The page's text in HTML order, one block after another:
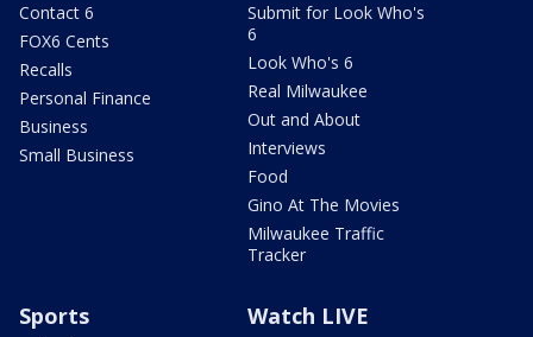
Contact 6
FOX6 Cents
Recalls
Personal Finance
Business
Small Business
Submit for Look Who's
6
Look Who's 6
Real Milwaukee
Out and About
Interviews
Food
Gino At The Movies
Milwaukee Traffic
Tracker
Sports Watch LIVE